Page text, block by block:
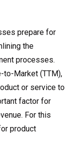
prepare for
the
processes.
to-Market (TTM),
or service to
factor for
For this
product